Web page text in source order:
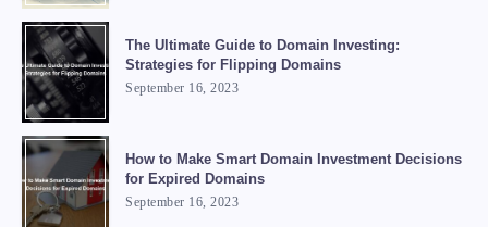
The Ultimate Guide to Domain Investing:
Strategies for Flipping Domains
September 16, 2023
How to Make Smart Domain Investment Decisions
for Expired Domains
September 16, 2023